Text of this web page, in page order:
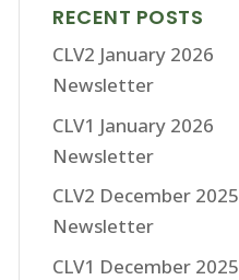
RECENT POSTS
CLV2 January 2026
Newsletter
CLV1 January 2026
Newsletter
CLV2 December 2025
Newsletter
CLV1 December 2025